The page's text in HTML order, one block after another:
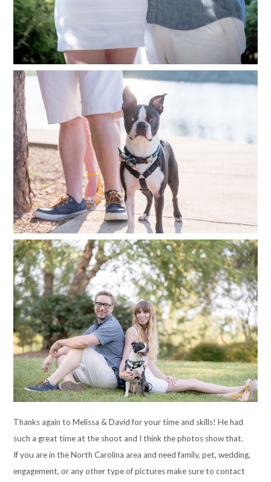
Thanks again to Melissa & David for your time and skills! He had
such a great time at the shoot and I think the photos show that.
If you are in the North Carolina area and need family, pet, wedding,
engagement, or any other type of pictures make sure to contact